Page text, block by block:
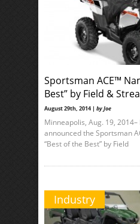
Sportsman ACE™
Best” by Field &
August 29th, 2014 | by Joe
Minneapolis, Aug. 19,
announced the Sportsman
“Best of the Best” by Field
Industry